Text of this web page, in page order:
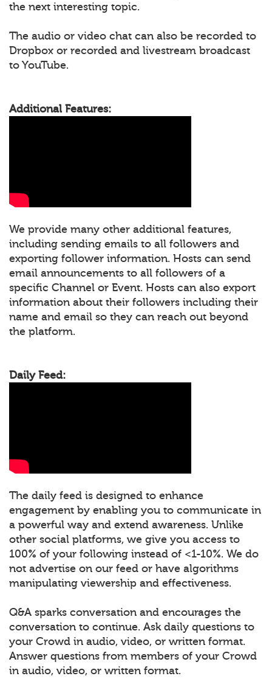
the next interesting topic.
The audio or video chat can also be recorded to
Dropbox or recorded and livestream broadcast
to YouTube.
Additional Features:
We provide many other additional features,
including sending emails to all followers and
exporting follower information. Hosts can send
email announcements to all followers of a
specific Channel or Event. Hosts can also export
information about their followers including their
name and email so they can reach out beyond
the platform.
Daily Feed:
The daily feed is designed to enhance
engagement by enabling you to communicate in
a powerful way and extend awareness. Unlike
other social platforms, we give you access to
100% of your following instead of <1-10%. We do
not advertise on our feed or have algorithms
manipulating viewership and effectiveness.
Q&A sparks conversation and encourages the
conversation to continue. Ask daily questions to
your Crowd in audio, video, or written format.
Answer questions from members of your Crowd
in audio, video, or written format.